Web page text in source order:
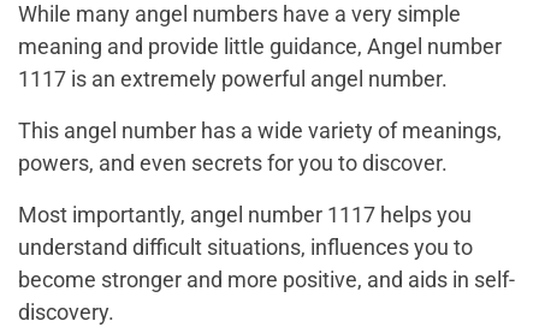
While many angel numbers have a very simple
meaning and provide little guidance, Angel number
1117 is an extremely powerful angel number.
This angel number has a wide variety of meanings,
powers, and even secrets for you to discover.
Most importantly, angel number 1117 helps you
understand difficult situations, influences you to
become stronger and more positive, and aids in self-
discovery.